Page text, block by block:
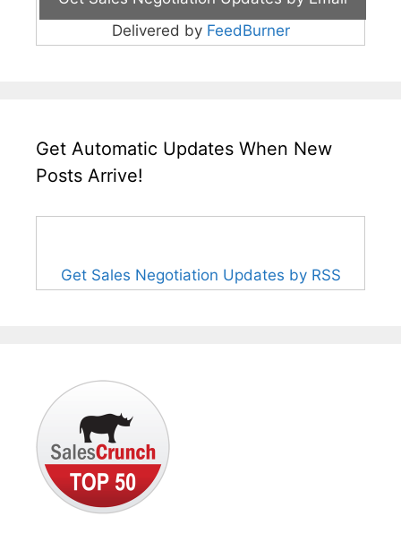
Delivered by FeedBurner
Get Automatic Updates When New
Posts Arrive!
Get Sales Negotiation Updates by RSS